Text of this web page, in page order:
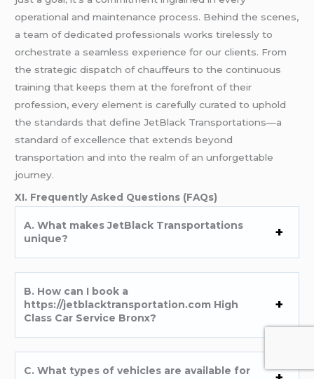
operational and maintenance process. Behind the scenes,
a team of dedicated professionals works tirelessly to
orchestrate a seamless experience for our clients. From
the strategic dispatch of chauffeurs to the continuous
training that keeps them at the forefront of their
profession, every element is carefully curated to uphold
the standards that define JetBlack Transportations—a
standard of excellence that extends beyond
transportation and into the realm of an unforgettable
journey.
XI. Frequently Asked Questions (FAQs)
A. What makes JetBlack Transportations
unique?
B. How can I book a
https://jetblacktransportation.com High
Class Car Service Bronx?
C. What types of vehicles are available for